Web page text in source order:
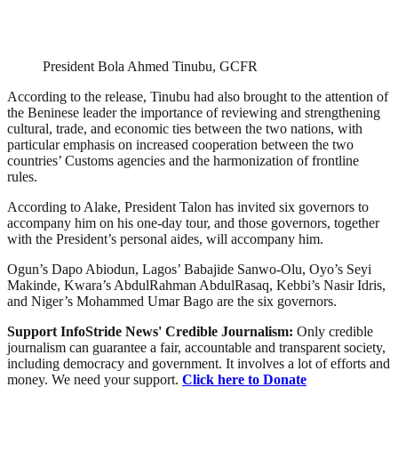
President Bola Ahmed Tinubu, GCFR
According to the release, Tinubu had also brought to the attention of
the Beninese leader the importance of reviewing and strengthening
cultural, trade, and economic ties between the two nations, with
particular emphasis on increased cooperation between the two
countries’ Customs agencies and the harmonization of frontline
rules.
According to Alake, President Talon has invited six governors to
accompany him on his one-day tour, and those governors, together
with the President’s personal aides, will accompany him.
Ogun’s Dapo Abiodun, Lagos’ Babajide Sanwo-Olu, Oyo’s Seyi
Makinde, Kwara’s AbdulRahman AbdulRasaq, Kebbi’s Nasir Idris,
and Niger’s Mohammed Umar Bago are the six governors.
Support InfoStride News' Credible Journalism: Only credible
journalism can guarantee a fair, accountable and transparent society,
including democracy and government. It involves a lot of efforts and
money. We need your support. Click here to Donate